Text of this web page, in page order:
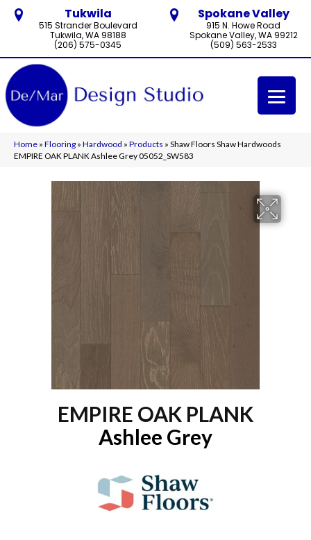
Tukwila
515 Strander Boulevard
Tukwila, WA 98188
(206) 575-0345
Spokane Valley
915 N. Howe Road
Spokane Valley, WA 99212
(509) 563-2533
Home » Flooring » Hardwood » Products » Shaw Floors Shaw Hardwoods
EMPIRE OAK PLANK Ashlee Grey 05052_SW583
EMPIRE OAK PLANK
Ashlee Grey